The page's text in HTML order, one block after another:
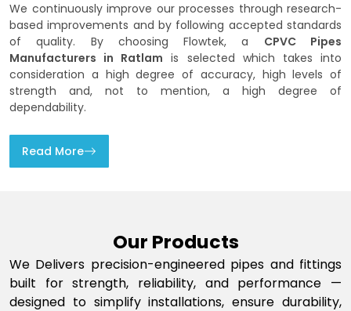
We continuously improve our processes through research-
based improvements and by following accepted standards
of quality. By choosing Flowtek, a CPVC Pipes
Manufacturers in Ratlam is selected which takes into
consideration a high degree of accuracy, high levels of
strength and, not to mention, a high degree of
dependability.
Read More
Our Products
We Delivers precision-engineered pipes and fittings
built for strength, reliability, and performance —
designed to simplify installations, ensure durability,